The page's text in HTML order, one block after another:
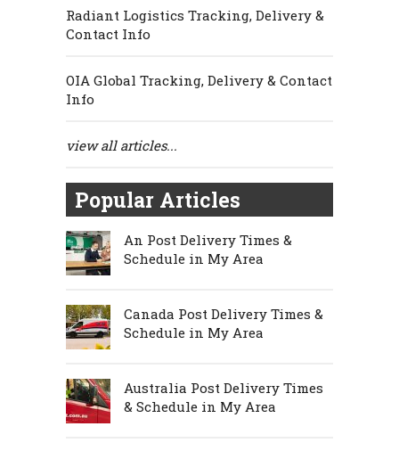
Radiant Logistics Tracking, Delivery &
Contact Info
OIA Global Tracking, Delivery & Contact
Info
view all articles...
Popular Articles
An Post Delivery Times &
Schedule in My Area
Canada Post Delivery Times &
Schedule in My Area
Australia Post Delivery Times
& Schedule in My Area